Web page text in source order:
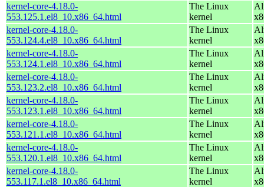
kernel-core-4.18.0-
553.125.1.el8_10.x86_64.html
The Linux
kernel
kernel-core-4.18.0-
553.124.4.el8_10.x86_64.html
The Linux
kernel
kernel-core-4.18.0-
553.124.1.el8_10.x86_64.html
The Linux
kernel
kernel-core-4.18.0-
553.123.2.el8_10.x86_64.html
The Linux
kernel
kernel-core-4.18.0-
553.123.1.el8_10.x86_64.html
The Linux
kernel
kernel-core-4.18.0-
553.121.1.el8_10.x86_64.html
The Linux
kernel
kernel-core-4.18.0-
553.120.1.el8_10.x86_64.html
The Linux
kernel
kernel-core-4.18.0-
553.117.1.el8_10.x86_64.html
The Linux
kernel